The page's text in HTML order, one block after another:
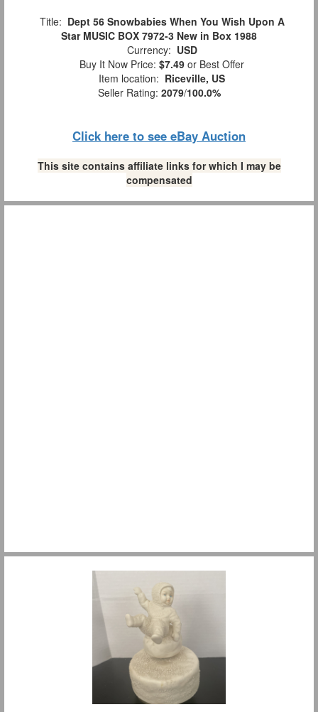
Title: Dept 56 Snowbabies When You Wish Upon A
Star MUSIC BOX 7972-3 New in Box 1988
Currency: USD
Buy It Now Price: $7.49 or Best Offer
Item location: Riceville, US
Seller Rating: 2079/100.0%
Click here to see eBay Auction
This site contains affiliate links for which I may be
compensated